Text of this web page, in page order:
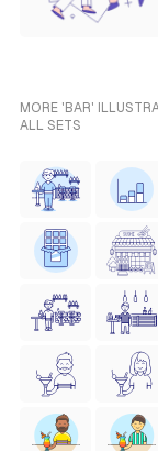
MORE 'BAR'
ALL SETS